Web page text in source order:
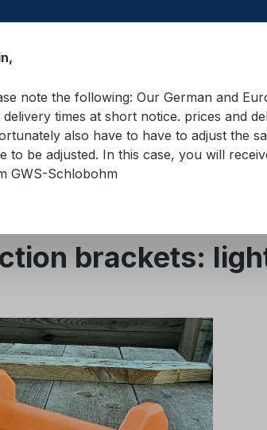
Secure equipment in containers
accessories
brackets:
note the following: Our German and
delivery times at short notice. prices and
also have to have to adjust the
to be adjusted. In this case, you will
GWS-Schlobohm